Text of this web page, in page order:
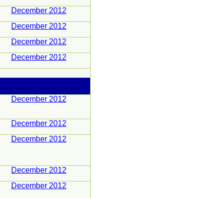
December 2012
December 2012
December 2012
December 2012
December 2012
December 2012
December 2012
December 2012
December 2012